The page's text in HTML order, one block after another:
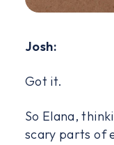
Josh:
Got it.
So Elana,
scary parts of